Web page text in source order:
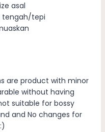
asal
tengah/tepi
are product with minor
without having
suitable for bossy
and No changes for